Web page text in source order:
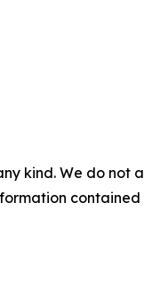
kind. We do